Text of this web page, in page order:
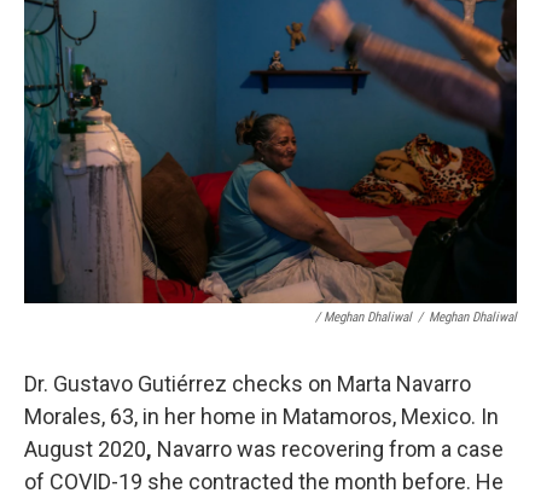
/ Meghan Dhaliwal / Meghan Dhaliwal
Dr. Gustavo Gutiérrez checks on Marta Navarro
Morales, 63, in her home in Matamoros, Mexico. In
August 2020, Navarro was recovering from a case
of COVID-19 she contracted the month before. He